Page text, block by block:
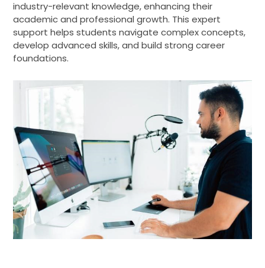
industry-relevant knowledge, enhancing their
academic and professional growth. This expert
support helps students navigate complex concepts,
develop advanced skills, and build strong career
foundations.